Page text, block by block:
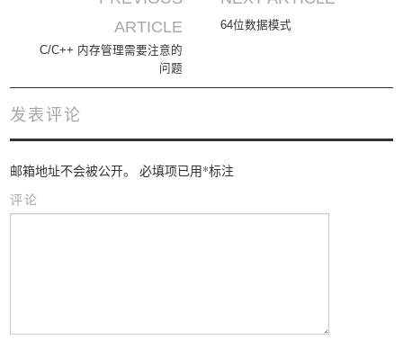
Post navigation
ARTICLE
C/C++ 内存管理需要注意的
问题
64位数据模式
发表评论
邮箱地址不会被公开。 必填项已用*标注
评论